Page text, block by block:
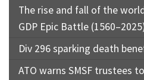
The rise and fall of the
GDP Epic Battle
Div 296 sparking death
ATO warns SMSF trustees